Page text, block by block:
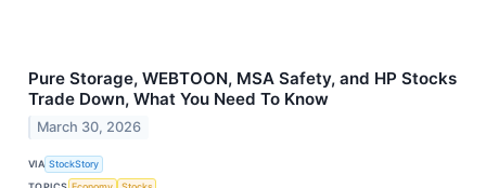
Pure Storage, WEBTOON, MSA Safety, and HP Stocks
Trade Down, What You Need To Know
March 30, 2026
VIA StockStory